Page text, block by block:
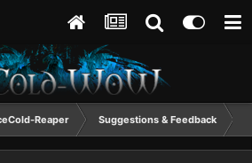
Reaper Suggestions & Feedback